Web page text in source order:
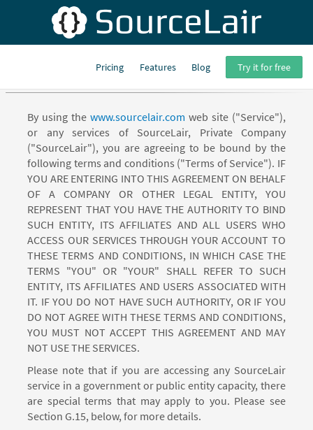
Pricing Features Blog Try it for free
SourceLair Terms of Service
By using the www.sourcelair.com web site ("Service"),
or any services of SourceLair, Private Company
("SourceLair"), you are agreeing to be bound by the
following terms and conditions ("Terms of Service"). IF
YOU ARE ENTERING INTO THIS AGREEMENT ON BEHALF
OF A COMPANY OR OTHER LEGAL ENTITY, YOU
REPRESENT THAT YOU HAVE THE AUTHORITY TO BIND
SUCH ENTITY, ITS AFFILIATES AND ALL USERS WHO
ACCESS OUR SERVICES THROUGH YOUR ACCOUNT TO
THESE TERMS AND CONDITIONS, IN WHICH CASE THE
TERMS "YOU" OR "YOUR" SHALL REFER TO SUCH
ENTITY, ITS AFFILIATES AND USERS ASSOCIATED WITH
IT. IF YOU DO NOT HAVE SUCH AUTHORITY, OR IF YOU
DO NOT AGREE WITH THESE TERMS AND CONDITIONS,
YOU MUST NOT ACCEPT THIS AGREEMENT AND MAY
NOT USE THE SERVICES.
Please note that if you are accessing any SourceLair
service in a government or public entity capacity, there
are special terms that may apply to you. Please see
Section G.15, below, for more details.